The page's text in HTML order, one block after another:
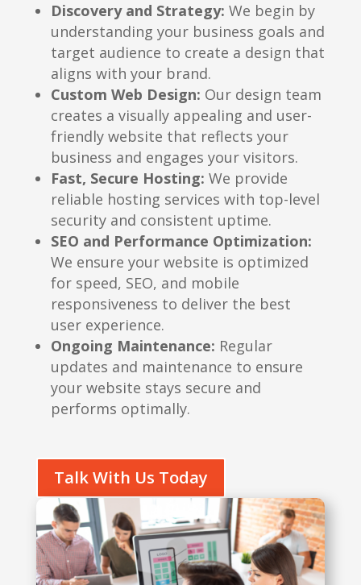
Discovery and Strategy: We begin by
understanding your business goals and
target audience to create a design that
aligns with your brand.
Custom Web Design: Our design team
creates a visually appealing and user-
friendly website that reflects your
business and engages your visitors.
Fast, Secure Hosting: We provide
reliable hosting services with top-level
security and consistent uptime.
SEO and Performance Optimization:
We ensure your website is optimized
for speed, SEO, and mobile
responsiveness to deliver the best
user experience.
Ongoing Maintenance: Regular
updates and maintenance to ensure
your website stays secure and
performs optimally.
Talk With Us Today